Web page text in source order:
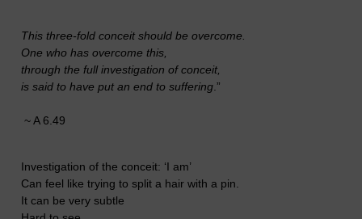
This three-fold conceit should be overcome.
One who has overcome this,
through the full investigation of conceit,
is said to have put an end to suffering .”
~ A 6.49
Investigation of the conceit: ‘I am’
Can feel like trying to split a hair with a pin.
It can be very subtle